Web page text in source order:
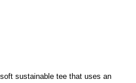
sustainable tee that uses an